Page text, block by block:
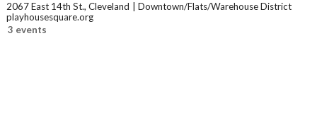
2067 East 14th St., Cleveland
Downtown/Flats/Warehouse District
playhousesquare.org
3 events